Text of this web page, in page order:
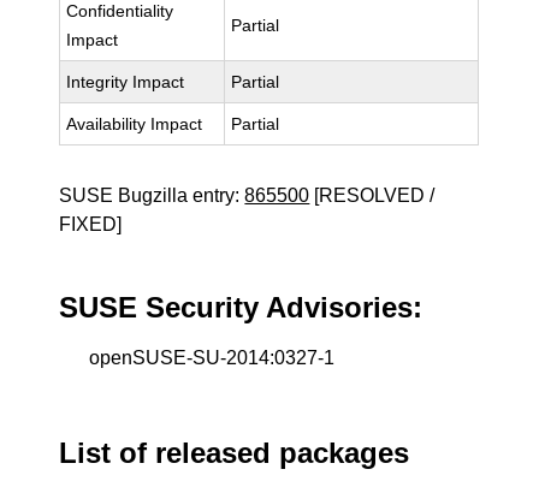
Confidentiality
Impact
Partial
Integrity Impact Partial
Availability Impact Partial
SUSE Bugzilla entry:865500 [RESOLVED /
FIXED]
SUSE Security Advisories:
openSUSE-SU-2014:0327-1
List of released packages